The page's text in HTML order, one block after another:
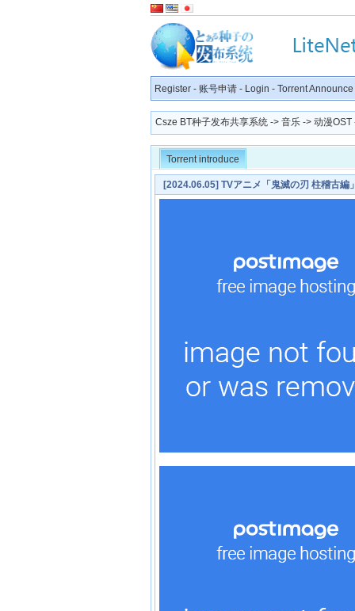
Register - 账号申请 - Login - Torrent Announce
Csze BT种子发布共享系统 -> 音乐 -> 动漫OST
Torrent introduce
[2024.06.05] TVアニメ「鬼滅の刃 柱稽古